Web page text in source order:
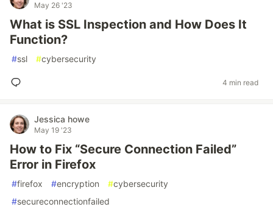
May 26 '23
What is SSL Inspection and How Does It
Function?
#ssl #cybersecurity
4 min read
Jessica howe
May 19 '23
How to Fix “Secure Connection Failed”
Error in Firefox
#firefox #encryption #cybersecurity
#secureconnectionfailed